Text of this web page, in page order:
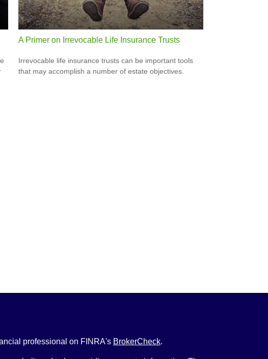
A Primer on Irrevocable Life Insurance Trusts
Irrevocable life insurance trusts can be important tools
that may accomplish a number of estate objectives.
professional on FINRA's BrokerCheck.